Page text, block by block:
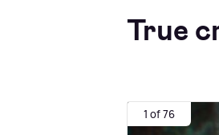
True
1 of 76